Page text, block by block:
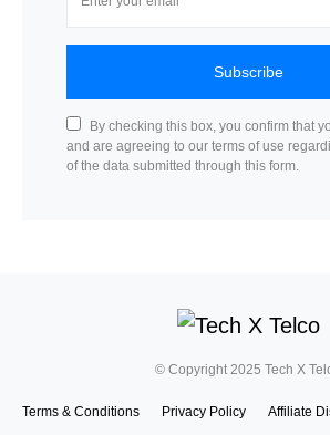
Subscribe
By checking this box, you confirm that
and are agreeing to our terms of use
of the data submitted through this form.
© Copyright 2025 Tech X
Terms & Conditions Privacy Policy Affiliate